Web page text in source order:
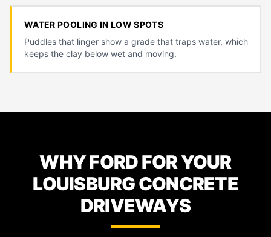
WATER POOLING IN LOW SPOTS
Puddles that linger show a grade that traps water, which
keeps the clay below wet and moving.
WHY FORD FOR YOUR
LOUISBURG CONCRETE
DRIVEWAYS